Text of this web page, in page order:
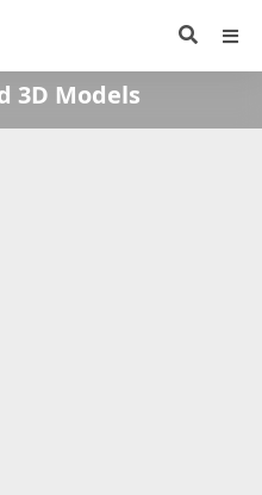
3D Models